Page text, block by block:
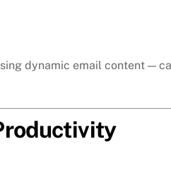
dynamic email content —